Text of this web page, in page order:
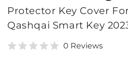
Protector Key Cover
Qashqai Smart Key
0 Reviews